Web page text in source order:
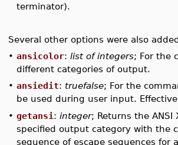
terminator).
Several other options were also
•ansicolor:list of integers; For the
different categories of output.
•ansiedit: truefalse; For the
be used during user input.
•getansi :integer; Returns the
specified output category with the
sequence of escape sequences for